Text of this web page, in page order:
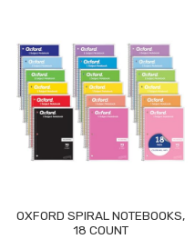
OXFORD SPIRAL NOTEBOOKS,
18 COUNT